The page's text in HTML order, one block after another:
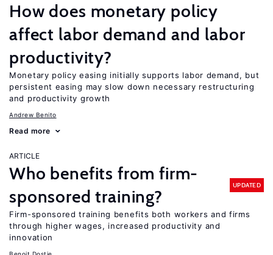
How does monetary policy
affect labor demand and labor
productivity?
Monetary policy easing initially supports labor demand, but
persistent easing may slow down necessary restructuring
and productivity growth
Andrew Benito
Read more
ARTICLE
Who benefits from firm-
sponsored training?
UPDATED
Firm-sponsored training benefits both workers and firms
through higher wages, increased productivity and
innovation